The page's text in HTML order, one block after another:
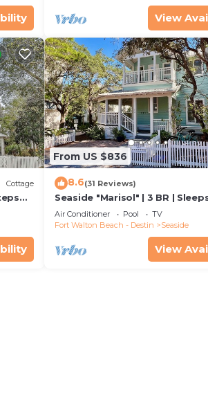
you
View
Cottage
From US $836
8.6(31 Reviews)
Seaside "Marisol" | 3 BR |
space off Master| Close to 2
Air Conditioner Pool
TV
Fort Walton Beach - Destin
Seaside
View